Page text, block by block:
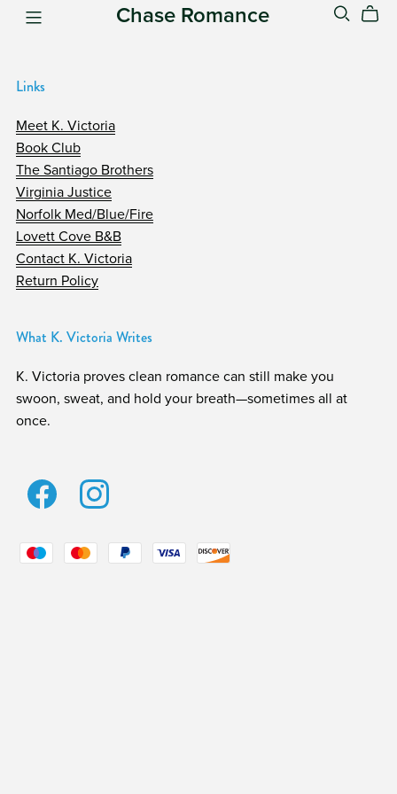
Chase Romance
Links
Meet K. Victoria
Book Club
The Santiago Brothers
Virginia Justice
Norfolk Med/Blue/Fire
Lovett Cove B&B
Contact K. Victoria
Return Policy
What K. Victoria Writes
K. Victoria proves clean romance can still make you
swoon, sweat, and hold your breath—sometimes all at
once.